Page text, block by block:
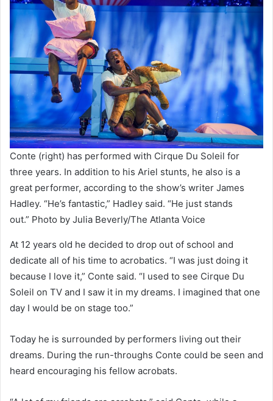
Conte (right) has performed with Cirque Du Soleil for
three years. In addition to his Ariel stunts, he also is a
great performer, according to the show’s writer James
Hadley. “He’s fantastic,” Hadley said. “He just stands
out.” Photo by Julia Beverly/The Atlanta Voice
At 12 years old he decided to drop out of school and
dedicate all of his time to acrobatics. “I was just doing it
because I love it,” Conte said. “I used to see Cirque Du
Soleil on TV and I saw it in my dreams. I imagined that one
day I would be on stage too.”
Today he is surrounded by performers living out their
dreams. During the run-throughs Conte could be seen and
heard encouraging his fellow acrobats.